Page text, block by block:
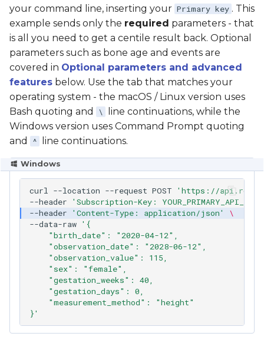
your command line, inserting your Primary key . This
example sends only the required parameters - that
is all you need to get a centile result back. Optional
parameters such as bone age and events are
covered in Optional parameters and advanced
features below. Use the tab that matches your
operating system - the macOS / Linux version uses
Bash quoting and
\
line continuations, while the
Windows version uses Command Prompt quoting
and
^ line continuations.
Windows
curl --location --request POST
'https://
--header
'Subscription-Key:
--header
'Content-Type: application/json'
\
--data-raw '{
    "birth_date": "2020-04-12",
    "observation_date": "2028-06-12",
    "observation_value": 115,
    "sex": "female",
    "gestation_weeks": 40,
    "gestation_days": 0,
    "measurement_method": "height"
}'